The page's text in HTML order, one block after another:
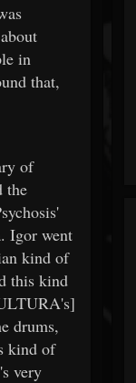
in
that,
of
the
Igor went
kind of
this kind
drums,
kind of
very